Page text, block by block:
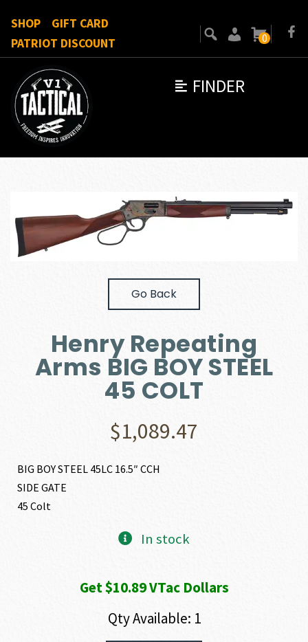
FINDER
SHOP
GIFT CARD
PATRIOT DISCOUNT
0
Go Back
Henry Repeating
Arms BIG BOY STEEL
45 COLT
$1,089.47
BIG BOY STEEL 45LC 16.5″ CCH
SIDE GATE
45 Colt
In stock
Get $10.89 VTac Dollars
Qty Available: 1